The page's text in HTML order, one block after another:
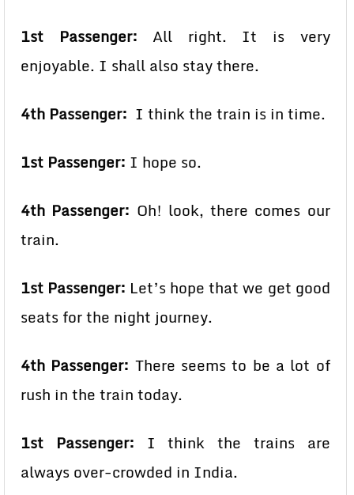
1st Passenger: All right. It is very
enjoyable. I shall also stay there.
4th Passenger: I think the train is in time.
1st Passenger: I hope so.
4th Passenger: Oh! look, there comes our
train.
1st Passenger: Let’s hope that we get good
seats for the night journey.
4th Passenger: There seems to be a lot of
rush in the train today.
1st Passenger: I think the trains are
always over-crowded in India.